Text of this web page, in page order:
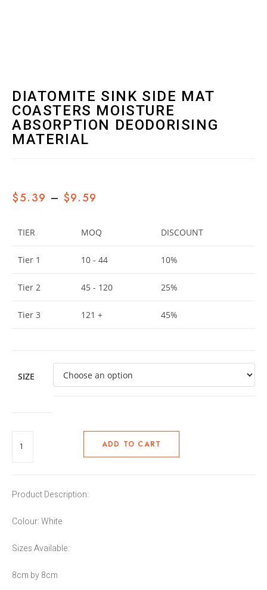
DIATOMITE SINK SIDE MAT
COASTERS MOISTURE
ABSORPTION DEODORISING
MATERIAL
$5.39 – $9.59
TIER MOQ DISCOUNT
Tier 1 10 - 44 10%
Tier 2 45 - 120 25%
Tier 3 121 + 45%
SIZE
ADD TO CART
Product Description:
Colour: White
Sizes Available:
8cm by 8cm